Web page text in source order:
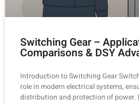
Switching Gear –
Comparisons & DSY
Introduction to Switching Gear
role in modern electrical systems,
distribution and protection of power.